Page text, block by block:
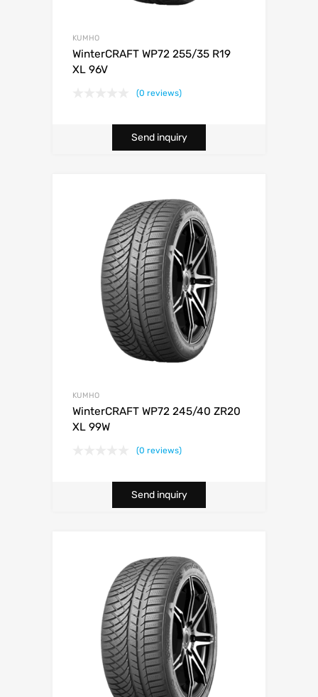
KUMHO
WinterCRAFT WP72 255/35 R19
XL 96V
(0 reviews)
Send inquiry
KUMHO
WinterCRAFT WP72 245/40 ZR20
XL 99W
(0 reviews)
Send inquiry